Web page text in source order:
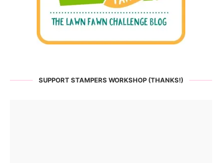
SUPPORT STAMPERS WORKSHOP (THANKS!)